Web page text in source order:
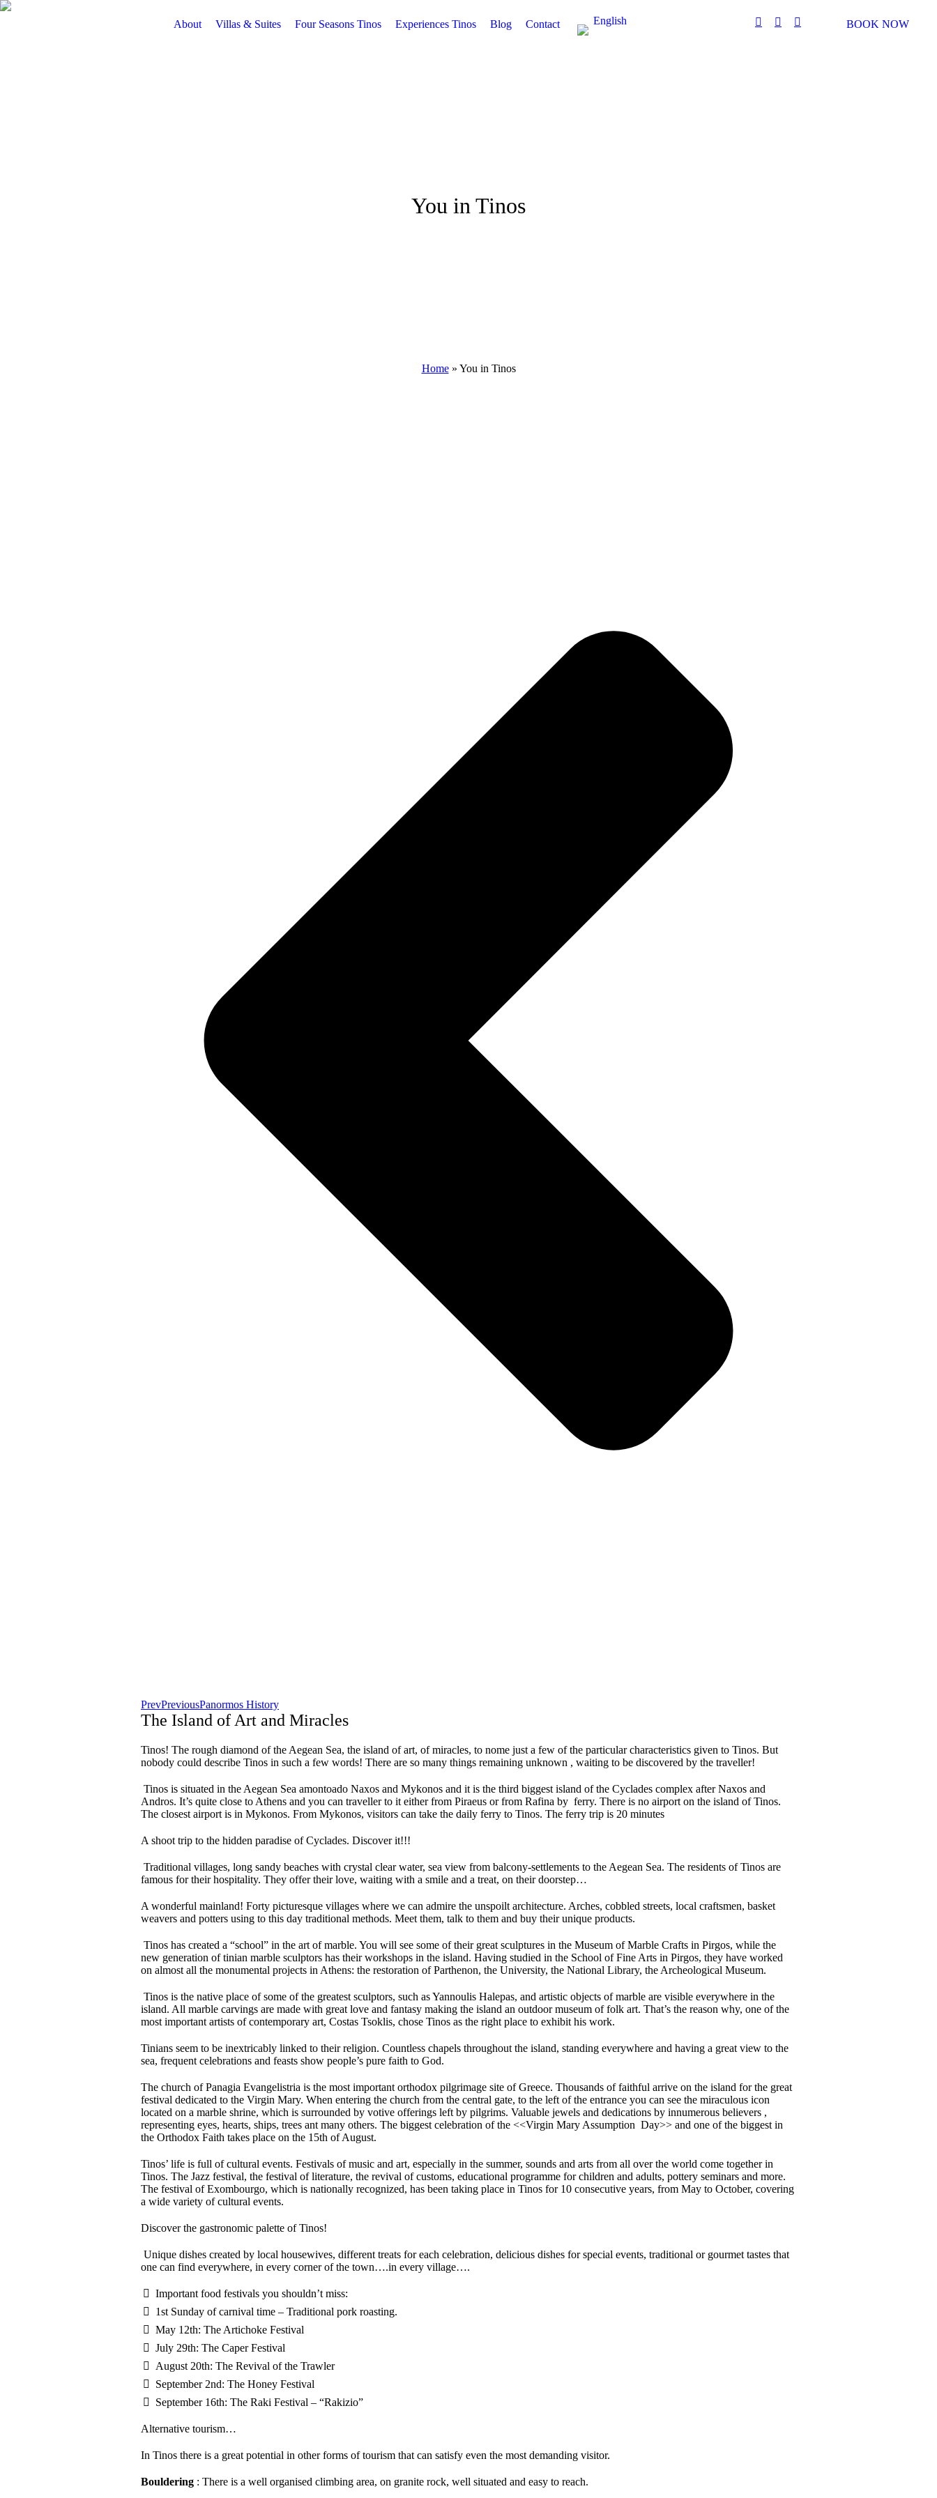
BOOK NOW
About Villas & Suites Four Seasons Tinos Experiences Tinos Blog Contact English
You in Tinos
Home» You in Tinos
PrevPreviousPanormos History
The Island of Art and Miracles
Tinos! The rough diamond of the Aegean Sea, the island of art, of miracles, to nome just a few of the particular characteristics given to Tinos. But
nobody could describe Tinos in such a few words! There are so many things remaining unknown , waiting to be discovered by the traveller!
Tinos is situated in the Aegean Sea amontoado Naxos and Mykonos and it is the third biggest island of the Cyclades complex after Naxos and
Andros. It’s quite close to Athens and you can traveller to it either from Piraeus or from Rafina by ferry. There is no airport on the island of Tinos.
The closest airport is in Mykonos. From Mykonos, visitors can take the daily ferry to Tinos. The ferry trip is 20 minutes
A shoot trip to the hidden paradise of Cyclades. Discover it!!!
Traditional villages, long sandy beaches with crystal clear water, sea view from balcony-settlements to the Aegean Sea. The residents of Tinos are
famous for their hospitality. They offer their love, waiting with a smile and a treat, on their doorstep…
A wonderful mainland! Forty picturesque villages where we can admire the unspoilt architecture. Arches, cobbled streets, local craftsmen, basket
weavers and potters using to this day traditional methods. Meet them, talk to them and buy their unique products.
Tinos has created a “school” in the art of marble. You will see some of their great sculptures in the Museum of Marble Crafts in Pirgos, while the
new generation of tinian marble sculptors has their workshops in the island. Having studied in the School of Fine Arts in Pirgos, they have worked
on almost all the monumental projects in Athens: the restoration of Parthenon, the University, the National Library, the Archeological Museum.
Tinos is the native place of some of the greatest sculptors, such as Yannoulis Halepas, and artistic objects of marble are visible everywhere in the
island. All marble carvings are made with great love and fantasy making the island an outdoor museum of folk art. That’s the reason why, one of the
most important artists of contemporary art, Costas Tsoklis, chose Tinos as the right place to exhibit his work.
Tinians seem to be inextricably linked to their religion. Countless chapels throughout the island, standing everywhere and having a great view to the
sea, frequent celebrations and feasts show people’s pure faith to God.
The church of Panagia Evangelistria is the most important orthodox pilgrimage site of Greece. Thousands of faithful arrive on the island for the great
festival dedicated to the Virgin Mary. When entering the church from the central gate, to the left of the entrance you can see the miraculous icon
located on a marble shrine, which is surrounded by votive offerings left by pilgrims. Valuable jewels and dedications by innumerous believers ,
representing eyes, hearts, ships, trees ant many others. The biggest celebration of the <<Virgin Mary Assumption Day>> and one of the biggest in
the Orthodox Faith takes place on the 15th of August.
Tinos’ life is full of cultural events. Festivals of music and art, especially in the summer, sounds and arts from all over the world come together in
Tinos. The Jazz festival, the festival of literature, the revival of customs, educational programme for children and adults, pottery seminars and more.
The festival of Exombourgo, which is nationally recognized, has been taking place in Tinos for 10 consecutive years, from May to October, covering
a wide variety of cultural events.
Discover the gastronomic palette of Tinos!
Unique dishes created by local housewives, different treats for each celebration, delicious dishes for special events, traditional or gourmet tastes that
one can find everywhere, in every corner of the town….in every village….
Important food festivals you shouldn’t miss:
1st Sunday of carnival time – Traditional pork roasting.
May 12th: The Artichoke Festival
July 29th: The Caper Festival
August 20th: The Revival of the Trawler
September 2nd: The Honey Festival
September 16th: The Raki Festival – “Rakizio”
Alternative tourism…
In Tinos there is a great potential in other forms of tourism that can satisfy even the most demanding visitor.
Bouldering : There is a well organised climbing area, on granite rock, well situated and easy to reach.